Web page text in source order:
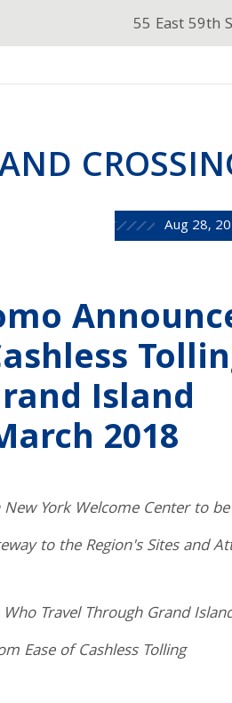
55 East 59th
Aug 28,
Island
2018
York Welcome Center to be
to the Region's Sites and
Travel Through Grand
Ease of Cashless Tolling